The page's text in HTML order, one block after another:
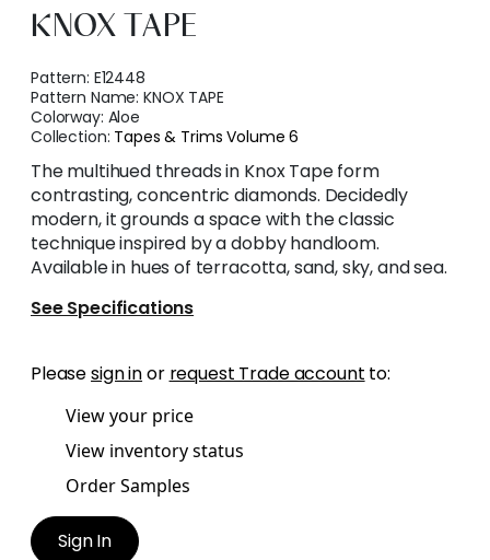
KNOX TAPE
Pattern: E12448
Pattern Name:KNOX TAPE
Colorway: Aloe
Collection: Tapes & Trims Volume 6
The multihued threads in Knox Tape form
contrasting, concentric diamonds. Decidedly
modern, it grounds a space with the classic
technique inspired by a dobby handloom.
Available in hues of terracotta, sand, sky, and sea.
See Specifications
Pleasesign inor request Trade account to:
View your price
View inventory status
Order Samples
Sign In